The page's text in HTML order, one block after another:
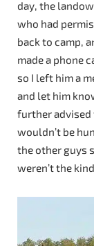
day, the
who had
back to camp,
made a phone
so I left him a
and let him
further advised
wouldn’t be
the other guys
weren’t the